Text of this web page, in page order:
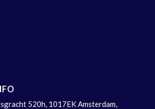
520h, 1017EK Amsterdam,